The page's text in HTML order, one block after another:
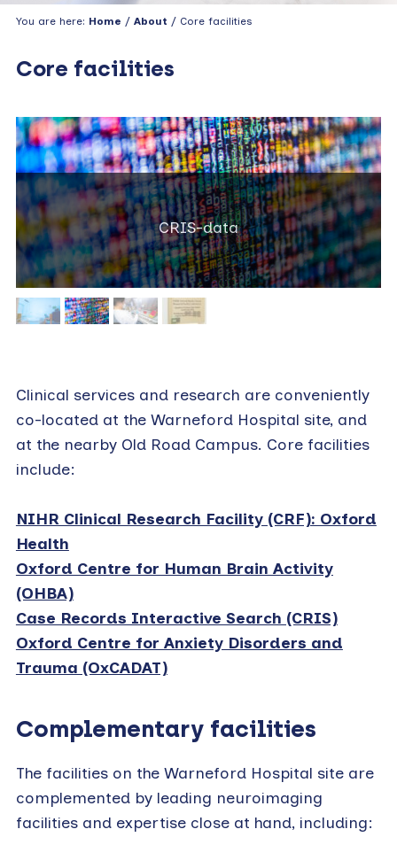
You are here: Home / About / Core facilities
Core facilities
CRIS-data
Clinical services and research are conveniently
co-located at the Warneford Hospital site, and
at the nearby Old Road Campus. Core facilities
include:
NIHR Clinical Research Facility (CRF): Oxford
Health
Oxford Centre for Human Brain Activity
(OHBA)
Case Records Interactive Search (CRIS)
Oxford Centre for Anxiety Disorders and
Trauma (OxCADAT)
Complementary facilities
The facilities on the Warneford Hospital site are
complemented by leading neuroimaging
facilities and expertise close at hand, including: